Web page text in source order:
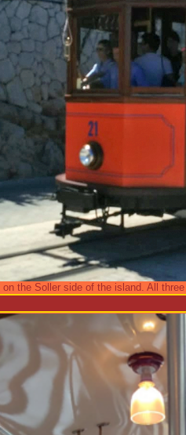
the Soller side of the island. All